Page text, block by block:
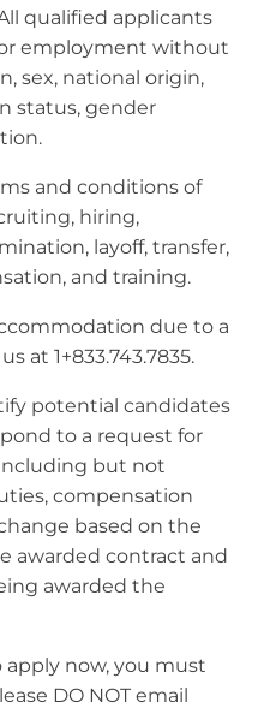
qualified applicants
employment without
sex, national origin,
status, gender
and conditions of
hiring,
layoff, transfer,
and training.
due to a
at 1+833.743.7835.
potential candidates
to a request for
but not
compensation
based on the
awarded contract and
awarded the
now, you must
DO NOT email